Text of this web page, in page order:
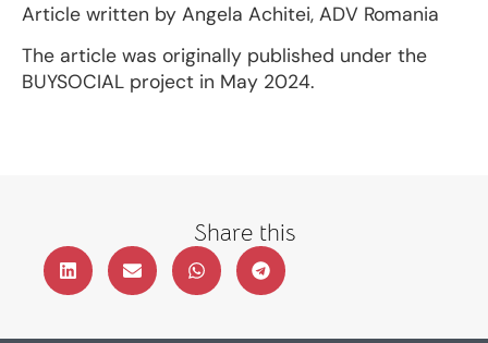
Article written by Angela Achitei, ADV Romania
The article was originally published under the
BUYSOCIAL project in May 2024.
Share this